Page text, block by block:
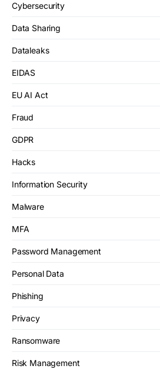
Cybersecurity
Data Sharing
Dataleaks
EIDAS
EU AI Act
Fraud
GDPR
Hacks
Information Security
Malware
MFA
Password Management
Personal Data
Phishing
Privacy
Ransomware
Risk Management